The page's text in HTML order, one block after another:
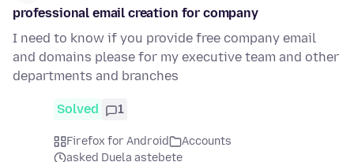
professional email creation for company
I need to know if you provide free company email
and domains please for my executive team and other
departments and branches
Solved 1
Firefox for Android
Accounts
asked Duela astebete